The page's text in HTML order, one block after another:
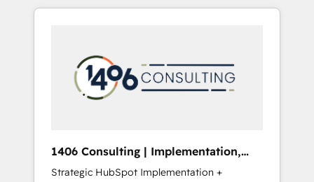
Aliados.ai (AI, marketing & tech global
grow faster, smarter, and with impact.
か？ HubSpotを共通基盤に、AIエージェントを
本のAIネイティブ・エージェンシーです。事業
部・グループ会社・部門が分立する組織で、デ
ータと業務プロセスのサイロ化を、CRMを軸と
ら、GTMの見える化・自動化まで。全Hub統合
運用、データ品質設計、グループ横断のCRM統
1406 Consulting | Implementation,
Integration, AI
Strategic HubSpot Implementation +